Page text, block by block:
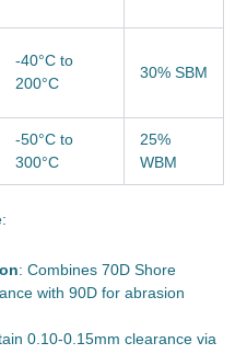
-40°C to
200°C
30% SBM
-50°C to
300°C
25%
WBM
: Combines 70D Shore
with 90D for abrasion
0.10-0.15mm clearance via